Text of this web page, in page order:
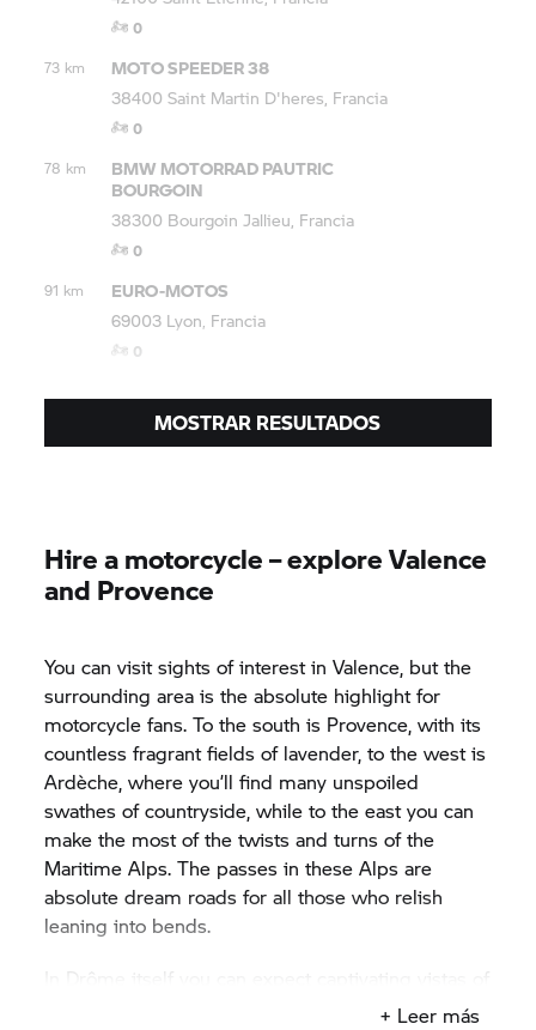
0
73 km
MOTO SPEEDER 38
38400 Saint Martin D'heres, Francia
0
78 km BMW MOTORRADPAUTRIC
BOURGOIN
38300 Bourgoin Jallieu, Francia
0
91 km
EURO-MOTOS
69003 Lyon, Francia
0
MOSTRAR RESULTADOS
Hire a motorcycle – explore Valence
and Provence
You can visit sights of interest in Valence, but the
surrounding area is the absolute highlight for
motorcycle fans. To the south is Provence, with its
countless fragrant fields of lavender, to the west is
Ardèche, where you’ll find many unspoiled
swathes of countryside, while to the east you can
make the most of the twists and turns of the
Maritime Alps. The passes in these Alps are
absolute dream roads for all those who relish
leaning into bends.
In Drôme itself you can expect captivating vistas of
diverse landscapes, the like of which you’re+ Leer más